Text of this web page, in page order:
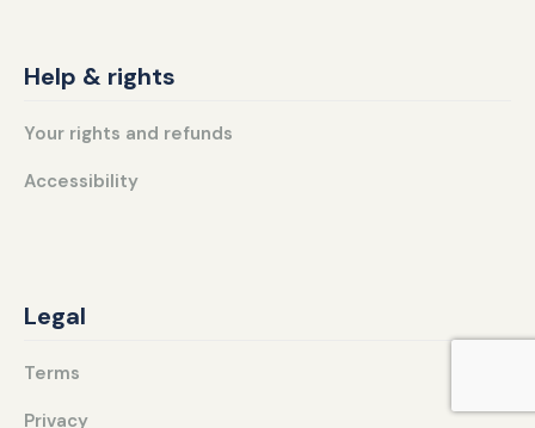
Help & rights
Your rights and refunds
Accessibility
Legal
Terms
Privacy